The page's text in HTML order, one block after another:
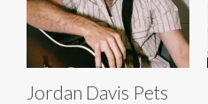
Jordan Davis Pets